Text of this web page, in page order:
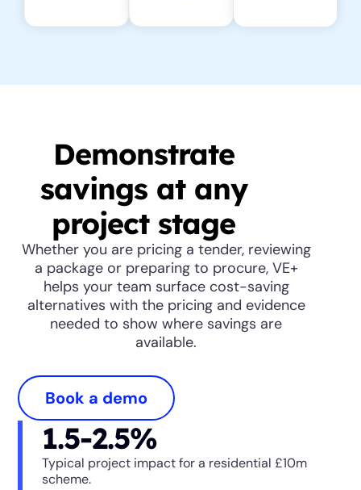
Demonstrate
savings at any
project stage
Whether you are pricing a tender, reviewing
a package or preparing to procure, VE+
helps your team surface cost-saving
alternatives with the pricing and evidence
needed to show where savings are
available.
Book a demo
1.5-2.5%
Typical project impact for a residential £10m
scheme.